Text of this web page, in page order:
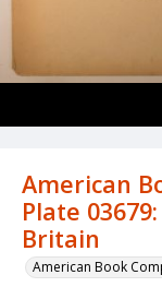
American
Plate
Britain
American Book